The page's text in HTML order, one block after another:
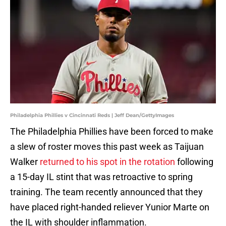
Philadelphia Phillies v Cincinnati Reds | Jeff Dean/GettyImages
The Philadelphia Phillies have been forced to make
a slew of roster moves this past week as Taijuan
Walker returned to his spot in the rotation following
a 15-day IL stint that was retroactive to spring
training. The team recently announced that they
have placed right-handed reliever Yunior Marte on
the IL with shoulder inflammation.